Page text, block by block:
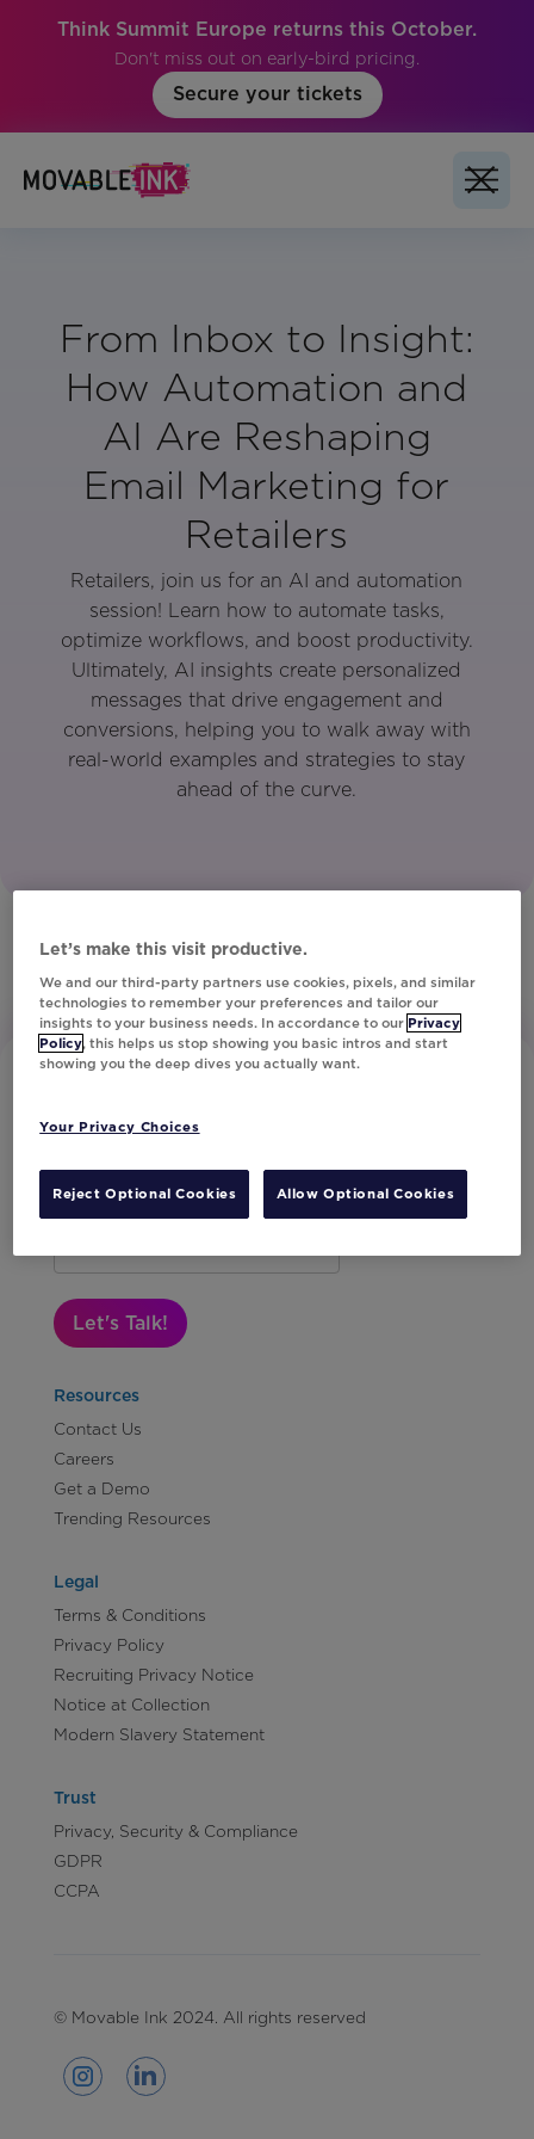
Think Summit Europe returns this October.
Don't miss out on early-bird pricing.
Secure your tickets
From Inbox to Insight:
How Automation and
AI Are Reshaping
Email Marketing for
Retailers
Retailers, join us for an AI and automation
session! Learn how to automate tasks,
optimize workflows, and boost productivity.
Ultimately, AI insights create personalized
messages that drive engagement and
conversions, helping you to walk away with
real-world examples and strategies to stay
ahead of the curve.
Subscribe to Our Newsletter
Let's Talk!
Resources
Contact Us
Careers
Get a Demo
Trending Resources
Legal
Terms & Conditions
Privacy Policy
Recruiting Privacy Notice
Notice at Collection
Modern Slavery Statement
Trust
Privacy, Security & Compliance
GDPR
CCPA
© Movable Ink 2024. All rights reserved
Let’s make this visit productive.
We and our third-party partners use cookies, pixels, and similar
technologies to remember your preferences and tailor our
insights to your business needs. In accordance to our Privacy
Policy, this helps us stop showing you basic intros and start
showing you the deep dives you actually want.
Your Privacy Choices
Reject Optional Cookies Allow Optional Cookies